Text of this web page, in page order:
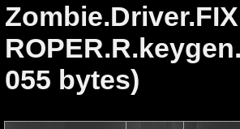
055 bytes)